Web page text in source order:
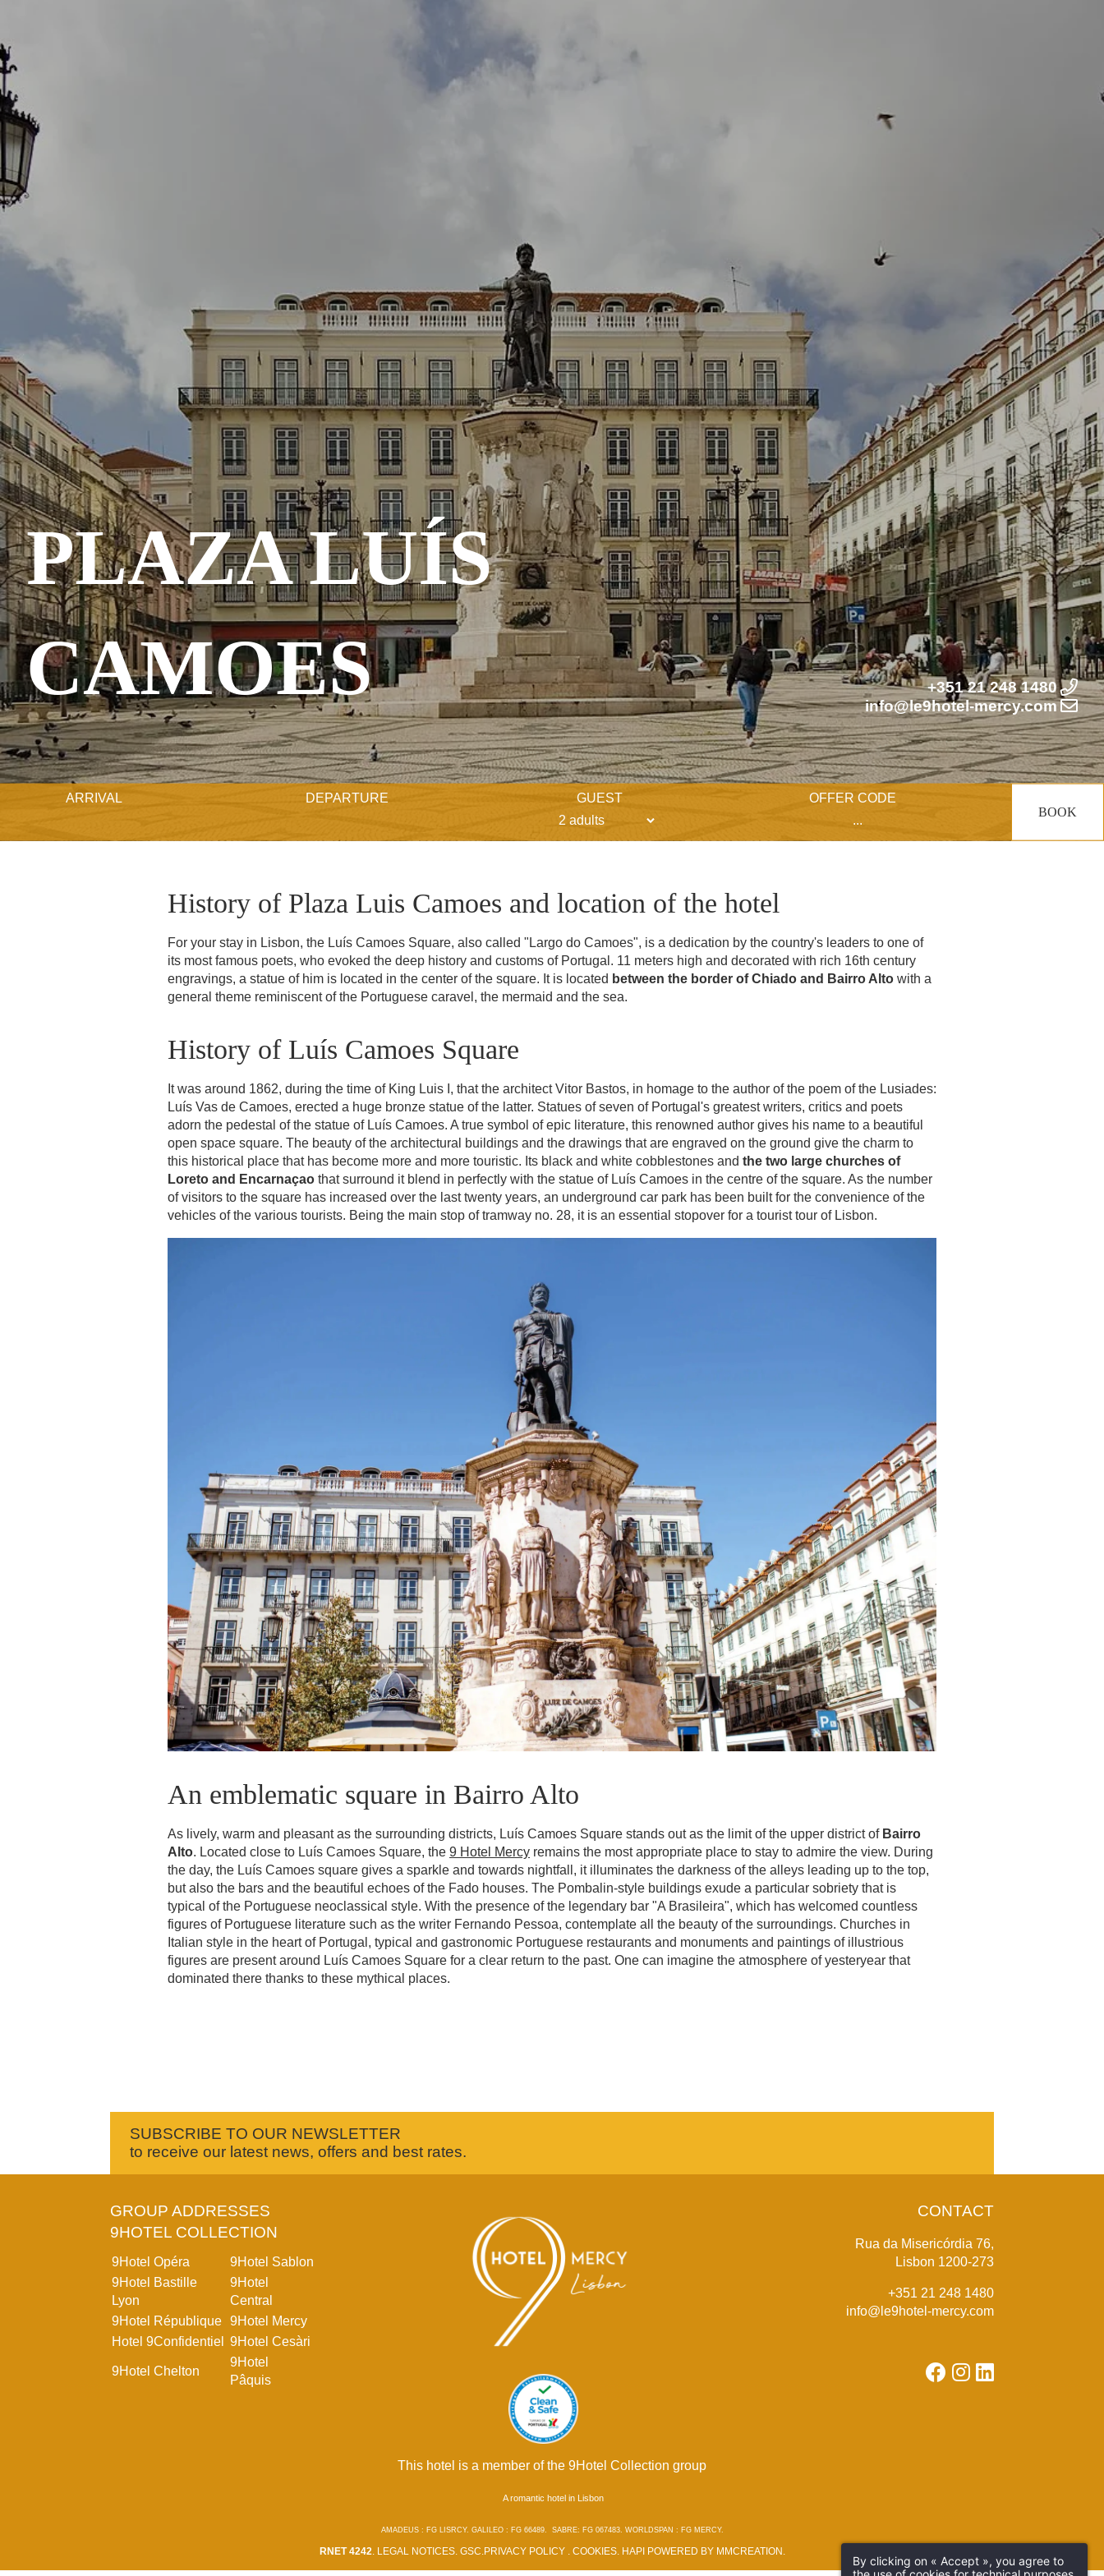
PLAZA LUÍS
CAMOES
+351 21 248 1480
info@le9hotel-mercy.com
ARRIVAL DEPARTURE GUEST
OFFER CODE
BOOK
History of Plaza Luis Camoes and location of the hotel
For your stay in Lisbon, the Luís Camoes Square, also called "Largo do Camoes", is a dedication by the country's leaders to one of
its most famous poets, who evoked the deep history and customs of Portugal. 11 meters high and decorated with rich 16th century
engravings, a statue of him is located in the center of the square. It is located between the border of Chiado and Bairro Alto with a
general theme reminiscent of the Portuguese caravel, the mermaid and the sea.
History of Luís Camoes Square
It was around 1862, during the time of King Luis I, that the architect Vitor Bastos, in homage to the author of the poem of the Lusiades:
Luís Vas de Camoes, erected a huge bronze statue of the latter. Statues of seven of Portugal's greatest writers, critics and poets
adorn the pedestal of the statue of Luís Camoes. A true symbol of epic literature, this renowned author gives his name to a beautiful
open space square. The beauty of the architectural buildings and the drawings that are engraved on the ground give the charm to
this historical place that has become more and more touristic. Its black and white cobblestones and the two large churches of
Loreto and Encarnaçao that surround it blend in perfectly with the statue of Luís Camoes in the centre of the square. As the number
of visitors to the square has increased over the last twenty years, an underground car park has been built for the convenience of the
vehicles of the various tourists. Being the main stop of tramway no. 28, it is an essential stopover for a tourist tour of Lisbon.
An emblematic square in Bairro Alto
As lively, warm and pleasant as the surrounding districts, Luís Camoes Square stands out as the limit of the upper district of Bairro
Alto. Located close to Luís Camoes Square, the 9 Hotel Mercy remains the most appropriate place to stay to admire the view. During
the day, the Luís Camoes square gives a sparkle and towards nightfall, it illuminates the darkness of the alleys leading up to the top,
but also the bars and the beautiful echoes of the Fado houses. The Pombalin-style buildings exude a particular sobriety that is
typical of the Portuguese neoclassical style. With the presence of the legendary bar "A Brasileira", which has welcomed countless
figures of Portuguese literature such as the writer Fernando Pessoa, contemplate all the beauty of the surroundings. Churches in
Italian style in the heart of Portugal, typical and gastronomic Portuguese restaurants and monuments and paintings of illustrious
figures are present around Luís Camoes Square for a clear return to the past. One can imagine the atmosphere of yesteryear that
dominated there thanks to these mythical places.
SUBSCRIBE TO OUR NEWSLETTER
to receive our latest news, offers and best rates.
GROUP ADDRESSES
9HOTEL COLLECTION
9Hotel Opéra
9Hotel Sablon
9Hotel Bastille
Lyon
9Hotel
Central
9Hotel République
9Hotel Mercy
Hotel 9Confidentiel
9Hotel Cesàri
9Hotel Chelton
9Hotel
Pâquis
CONTACT
Rua da Misericórdia 76,
Lisbon 1200-273
+351 21 248 1480
info@le9hotel-mercy.com
This hotel is a member of the 9Hotel Collection group
A romantic hotel in Lisbon
AMADEUS : FG LISRCY. GALILEO : FG 66489. SABRE: FG 067483. WORLDSPAN : FG MERCY.
RNET 4242. LEGAL NOTICES. GSC.PRIVACY POLICY. COOKIES. HAPI POWERED BY MMCREATION .
GROUPS & BUSINESS
EN
FR PT
By clicking on « Accept », you agree to